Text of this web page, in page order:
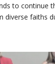
to continue
diverse faiths